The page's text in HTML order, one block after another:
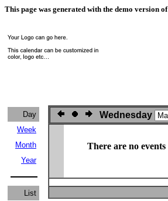
This page was generated with the demo version of
Day
Week
Month
Year
List
Wednesday
There are no